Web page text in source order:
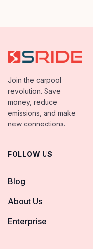
Join the carpool
revolution. Save
money, reduce
emissions, and make
new connections.
FOLLOW US
Blog
About Us
Enterprise